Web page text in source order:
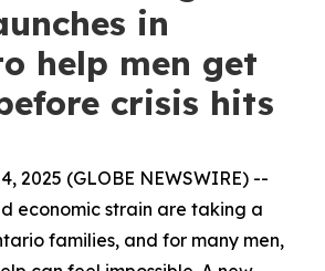
in
help men get
crisis hits
2025 (GLOBE NEWSWIRE) --
economic strain are taking a
families, and for many men,